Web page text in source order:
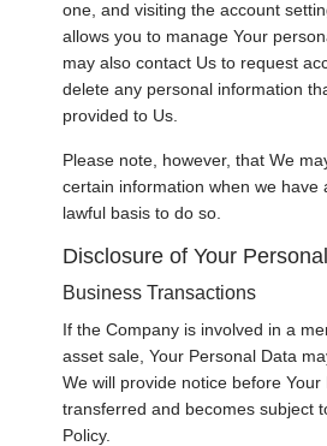
one, and visiting the account
allows you to manage Your
may also contact Us to request
delete any personal information
provided to Us.
Please note, however, that We
certain information when we have
lawful basis to do so.
Disclosure of Your
Business Transactions
If the Company is involved in a
asset sale, Your Personal Data
We will provide notice before
transferred and becomes subject
Policy.